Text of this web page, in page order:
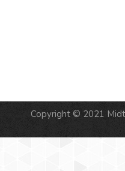
Copyright © 2021